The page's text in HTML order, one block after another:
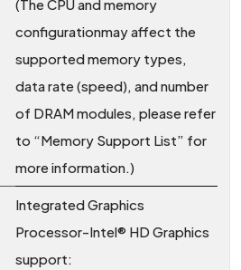
(The CPU and memory
configurationmay affect the
supported memory types,
data rate (speed), and number
of DRAM modules, please refer
to “Memory Support List” for
more information.)
Integrated Graphics
Processor-Intel® HD Graphics
support: